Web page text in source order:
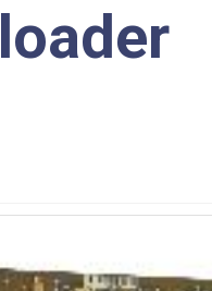
loader